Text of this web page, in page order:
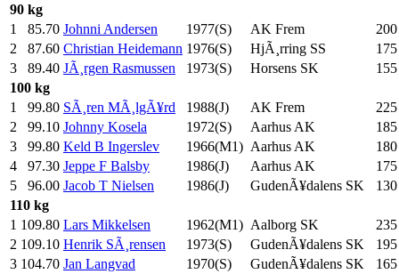
90 kg
1
85.70 Johnni Andersen 1977(S) AK Frem 200
2
87.60 Christian Heidemann 1976(S) HjÃ¸rring SS 175
3
89.40 JÃ¸rgen Rasmussen 1973(S) Horsens SK 155
100 kg
1
99.80 SÃ¸ren MÃ¸lgÃ¥rd 1988(J) AK Frem 225
2
99.10 Johnny Kosela 1972(S) Aarhus AK 185
3
99.80 Keld B Ingerslev 1966(M1) Aarhus AK 180
4
97.30 Jeppe F Balsby 1986(J) Aarhus AK 175
5
96.00 Jacob T Nielsen 1986(J) GudenÃ¥dalens SK 130
110 kg
1 109.80 Lars Mikkelsen 1962(M1) Aalborg SK 235
2 109.10 Henrik SÃ¸rensen 1973(S) GudenÃ¥dalens SK 195
3 104.70 Jan Langvad 1970(S) GudenÃ¥dalens SK 165